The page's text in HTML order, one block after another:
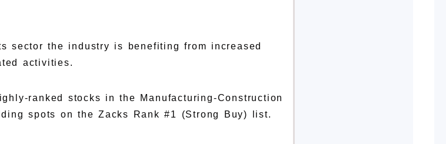
sector the industry is benefiting from increased
activities.
ranked stocks in the Manufacturing-Construction
spots on the Zacks Rank #1 (Strong Buy) list.